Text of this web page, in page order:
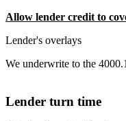
Allow lender credit to
Lender's overlays
We underwrite to the
Lender turn time